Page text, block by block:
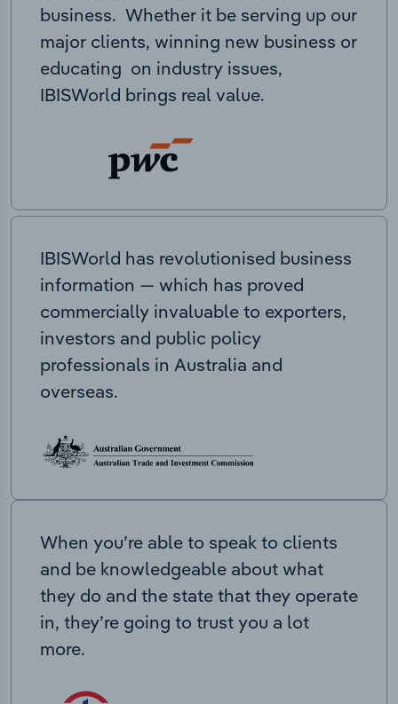
business. Whether it be serving up our
major clients, winning new business or
educating on industry issues,
IBISWorld brings real value.
IBISWorld has revolutionised business
information — which has proved
commercially invaluable to exporters,
investors and public policy
professionals in Australia and
overseas.
When you’re able to speak to clients
and be knowledgeable about what
they do and the state that they operate
in, they’re going to trust you a lot
more.